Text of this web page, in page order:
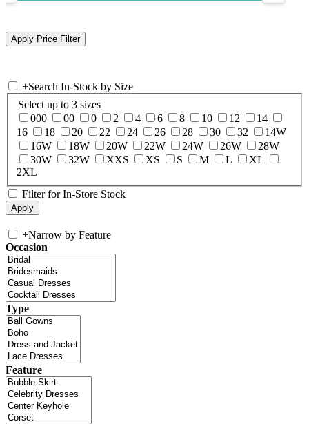
+Search In-Stock by Size
Select up to 3 sizes
000
00 0 2 4 6 8 10 12
14
16
18 20 22 24 26 28 30 32
14W
16W
18W 20W 22W 24W 26W
28W
30W
32W XXS XS S M L
XL
2XL
Filter for In-Store Stock
+Narrow by Feature
Occasion
Type
Feature